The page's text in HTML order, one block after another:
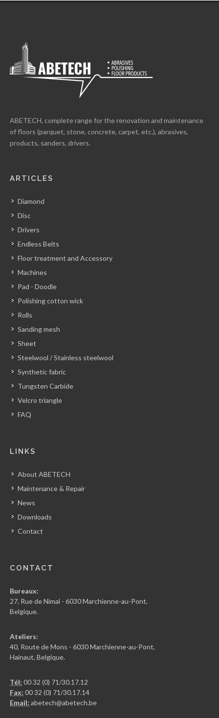
ABETECH, complete range for the renovation and maintenance
of floors (parquet, stone, concrete, carpet, etc.), abrasives,
products, sanders, drivers.
ARTICLES
Diamond
Disc
Drivers
Endless Belts
Floor treatment and Accessory
Machines
Pad - Doodle
Polishing cotton wick
Rolls
Sanding mesh
Sheet
Steelwool / Stainless steelwool
Synthetic fabric
Tungsten Carbide
Velcro triangle
FAQ
LINKS
About ABETECH
Maintenance & Repair
News
Downloads
Contact
CONTACT
Bureaux:
27, Rue de Nimal - 6030 Marchienne-au-Pont,
Belgique.
Ateliers:
40, Route de Mons - 6030 Marchienne-au-Pont,
Hainaut, Belgique.
Tél: 00 32 (0) 71/30.17.12
Fax: 00 32 (0) 71/30.17.14
Email: abetech@abetech.be